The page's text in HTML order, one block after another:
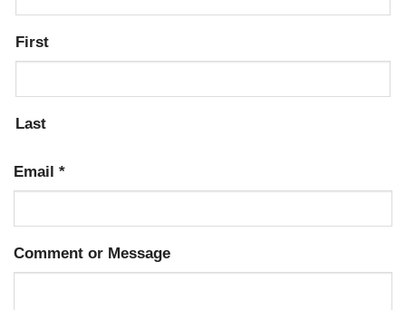
First
Last
Email *
Comment or Message